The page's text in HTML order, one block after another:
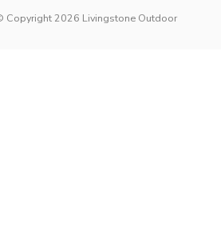
Copyright 2026 Livingstone Outdoor